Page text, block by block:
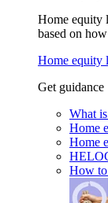
Home equity
based on
Home equity
Get guidance
What
Home
Home
How